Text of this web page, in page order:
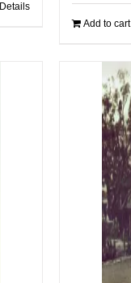
Details
Add to cart